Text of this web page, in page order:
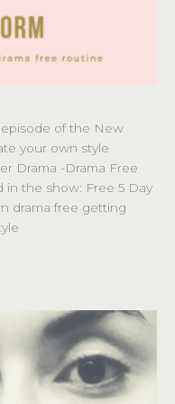
episode of the New
your own style
Drama -Drama Free
the show: Free 5 Day
drama free getting